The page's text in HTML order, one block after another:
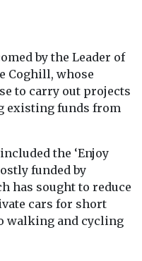
by the Leader of
Coghill, whose
to carry out projects
existing funds from
the ‘Enjoy
funded by
has sought to reduce
cars for short
walking and cycling